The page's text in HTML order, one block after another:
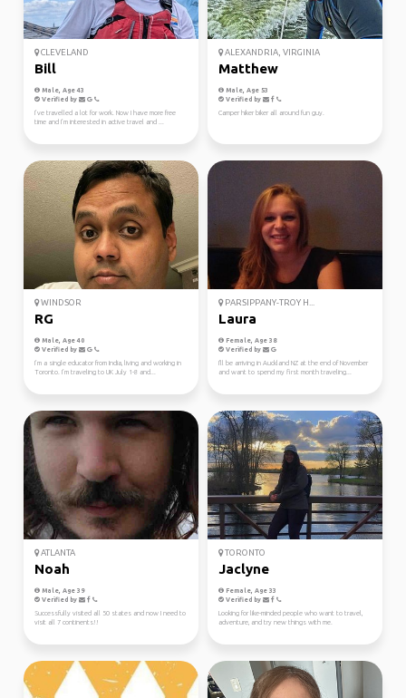
CLEVELAND
Bill
Male, Age 43
Verified by
I’ve travelled a lot for work. Now I have more free
time and I’m interested in active travel and ...
ALEXANDRIA, VIRGINIA
Matthew
Male, Age 53
Verified by
Camper hiker biker all around fun guy.
WINDSOR
RG
Male, Age 40
Verified by
I’m a single educator from India, living and working in
Toronto. I’m traveling to UK July 1-8 and...
PARSIPPANY-TROY H...
Laura
Female, Age 38
Verified by
I'll be arriving in Auckland NZ at the end of November
and want to spend my first month traveling...
ATLANTA
Noah
Male, Age 39
Verified by
Successfully visited all 50 states and now I need to
visit all 7 continents!!
TORONTO
Jaclyne
Female, Age 33
Verified by
Looking for like-minded people who want to travel,
adventure, and try new things with me.